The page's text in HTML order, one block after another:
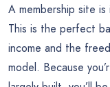
A membership site is
This is the perfect
income and the
model. Because